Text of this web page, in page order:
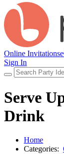
Online Invitations
Sign In
Serve
Drink
Home
Categories: